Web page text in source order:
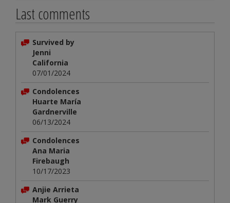
Last comments
Survived by
Jenni
California
07/01/2024
Condolences
Huarte María
Gardnerville
06/13/2024
Condolences
Ana Maria
Firebaugh
10/17/2023
Anjie Arrieta
Mark Guerry